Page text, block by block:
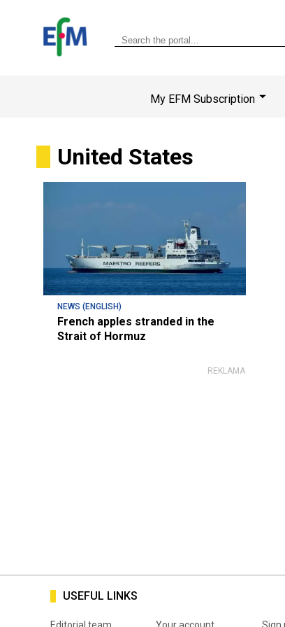
My EFM Subscription
United States
NEWS (ENGLISH)
French apples stranded in the
Strait of Hormuz
USEFUL LINKS
Editorial team Your account Sign